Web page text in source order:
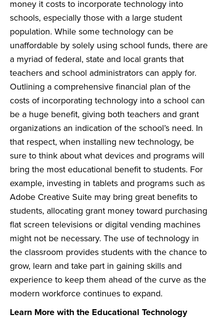
money it costs to incorporate technology into
schools, especially those with a large student
population. While some technology can be
unaffordable by solely using school funds, there are
a myriad of federal, state and local grants that
teachers and school administrators can apply for.
Outlining a comprehensive financial plan of the
costs of incorporating technology into a school can
be a huge benefit, giving both teachers and grant
organizations an indication of the school’s need. In
that respect, when installing new technology, be
sure to think about what devices and programs will
bring the most educational benefit to students. For
example, investing in tablets and programs such as
Adobe Creative Suite may bring great benefits to
students, allocating grant money toward purchasing
flat screen televisions or digital vending machines
might not be necessary. The use of technology in
the classroom provides students with the chance to
grow, learn and take part in gaining skills and
experience to keep them ahead of the curve as the
modern workforce continues to expand.
Learn More with the Educational Technology